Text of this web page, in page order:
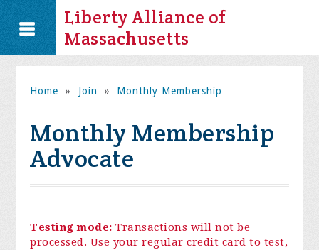
Liberty Alliance of
Massachusetts
Home » Join » Monthly Membership
Monthly Membership
Advocate
Testing mode: Transactions will not be
processed. Use your regular credit card to test,